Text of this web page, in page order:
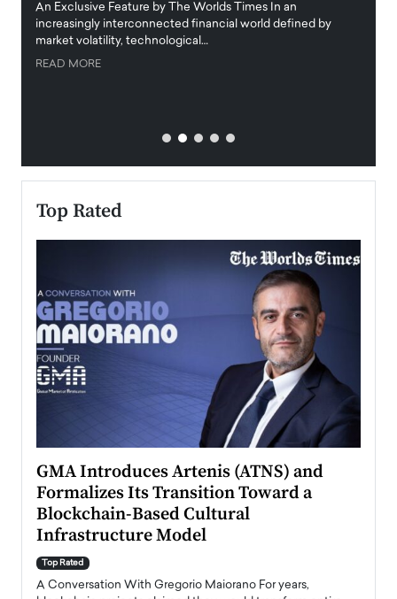
An Exclusive Feature by The Worlds Times In an
increasingly interconnected financial world defined by
market volatility, technological…
READ MORE
Top Rated
GMA Introduces Artenis (ATNS) and
Formalizes Its Transition Toward a
Blockchain-Based Cultural
Infrastructure Model
Top Rated
A Conversation With Gregorio Maiorano For years,